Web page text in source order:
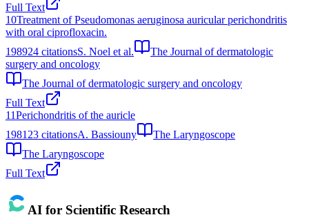
Full Text
10Treatment of Pseudomonas aeruginosa auricular perichondritis
with oral ciprofloxacin.
198924 citationsS. Noel et al.
The Journal of dermatologic
surgery and oncology
The Journal of dermatologic surgery and oncology
Full Text
11Perichondritis of the auricle
1981 23 citationsA. Bassiouny
The Laryngoscope
The Laryngoscope
Full Text
AI for Scientific Research